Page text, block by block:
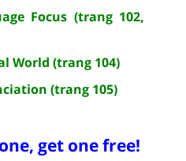
Focus (trang 102,
World (trang 104)
(trang 105)
get one free!